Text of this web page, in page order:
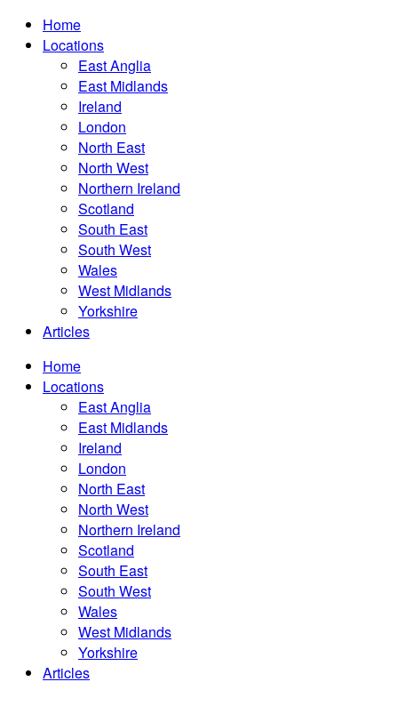
Home
Locations
East Anglia
East Midlands
Ireland
London
North East
North West
Northern Ireland
Scotland
South East
South West
Wales
West Midlands
Yorkshire
Articles
Home
Locations
East Anglia
East Midlands
Ireland
London
North East
North West
Northern Ireland
Scotland
South East
South West
Wales
West Midlands
Yorkshire
Articles